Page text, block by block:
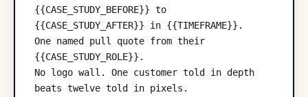
{{CASE_STUDY_BEFORE}} to
{{CASE_STUDY_AFTER}} in {{TIMEFRAME}}.
One named pull quote from their
{{CASE_STUDY_ROLE}}.
No logo wall. One customer told in depth
beats twelve told in pixels.